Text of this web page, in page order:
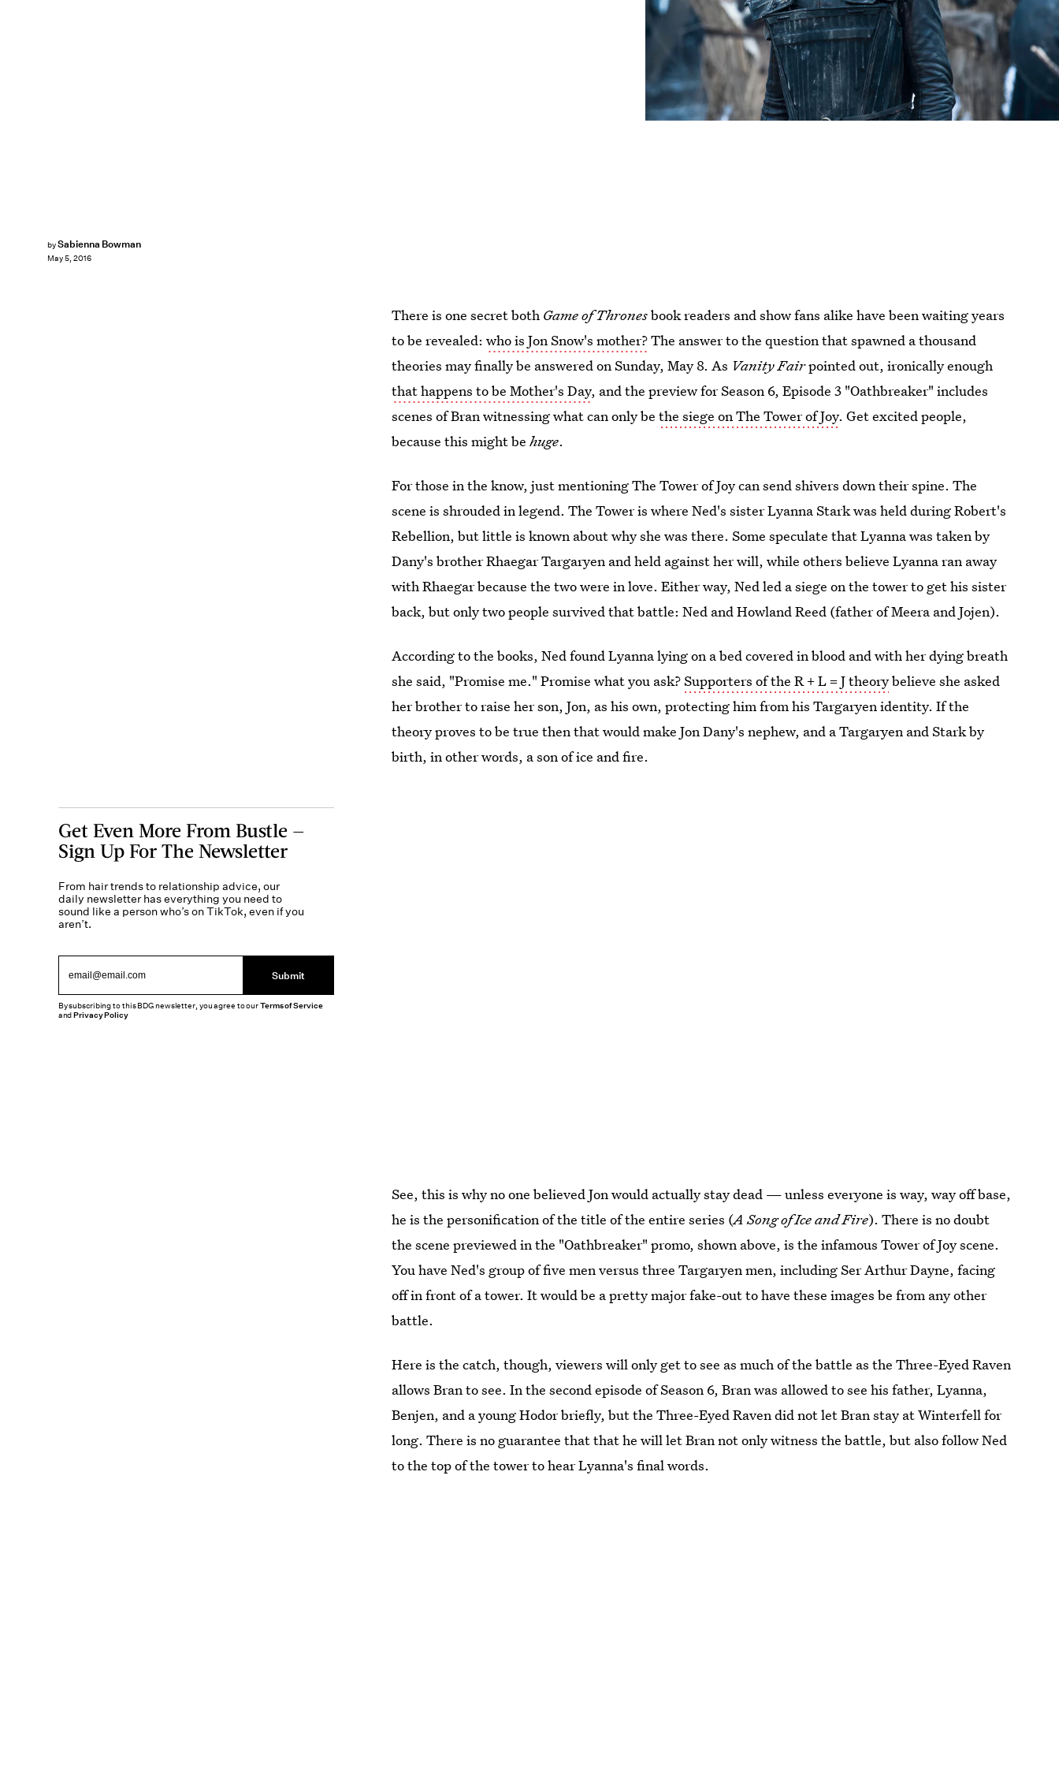
bySabienna Bowman
May 5, 2016
There is one secret both Game of Thronesbook readers and show fans alike have been waiting years
to be revealed:who is Jon Snow's mother?The answer to the question that spawned a thousand
theories may finally be answered on Sunday, May 8. As Vanity Fairpointed out, ironically enough
that happens to be Mother's Day, and the preview for Season 6, Episode 3 "Oathbreaker" includes
scenes of Bran witnessing what can only bethe siege on The Tower of Joy. Get excited people,
because this might behuge.
For those in the know, just mentioning The Tower of Joy can send shivers down their spine. The
scene is shrouded in legend. The Tower is where Ned's sister Lyanna Stark was held during Robert's
Rebellion, but little is known about why she was there. Some speculate that Lyanna was taken by
Dany's brother Rhaegar Targaryen and held against her will, while others believe Lyanna ran away
with Rhaegar because the two were in love. Either way, Ned led a siege on the tower to get his sister
back, but only two people survived that battle: Ned and Howland Reed (father of Meera and Jojen).
According to the books, Ned found Lyanna lying on a bed covered in blood and with her dying breath
she said, "Promise me." Promise what you ask?Supporters of the R + L = J theorybelieve she asked
her brother to raise her son, Jon, as his own, protecting him from his Targaryen identity. If the
theory proves to be true then that would make Jon Dany's nephew, and a Targaryen and Stark by
birth, in other words, a son of ice and fire.
See, this is why no one believed Jon would actually stay dead — unless everyone is way, way off base,
he is the personification of the title of the entire series (A Song of Ice and Fire). There is no doubt
the scene previewed in the "Oathbreaker" promo, shown above, is the infamous Tower of Joy scene.
You have Ned's group of five men versus three Targaryen men, including Ser Arthur Dayne, facing
off in front of a tower. It would be a pretty major fake-out to have these images be from any other
battle.
Here is the catch, though, viewers will only get to see as much of the battle as the Three-Eyed Raven
allows Bran to see. In the second episode of Season 6, Bran was allowed to see his father, Lyanna,
Benjen, and a young Hodor briefly, but the Three-Eyed Raven did not let Bran stay at Winterfell for
long. There is no guarantee that that he will let Bran not only witness the battle, but also follow Ned
to the top of the tower to hear Lyanna's final words.
Get Even More From Bustle —
Sign Up For The Newsletter
From hair trends to relationship advice, our
daily newsletter has everything you need to
sound like a person who’s on TikTok, even if you
aren’t.
Submit
By subscribing to this BDG newsletter, you agree to ourTerms of Service
andPrivacy Policy